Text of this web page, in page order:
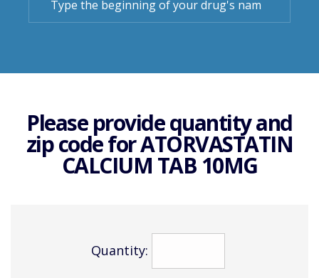
Please provide quantity and
zip code forATORVASTATIN
CALCIUM TAB 10MG
Quantity: